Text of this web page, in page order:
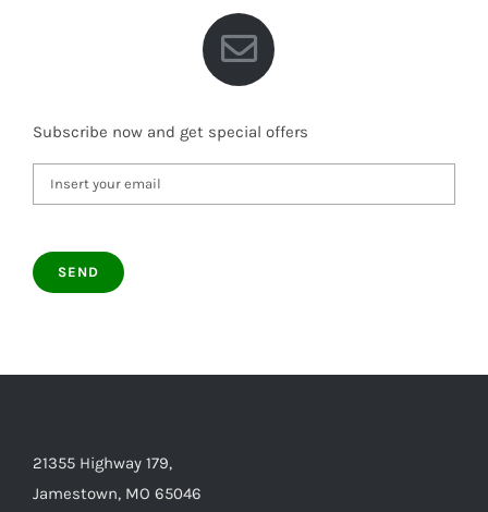
Subscribe now and get special offers
21355 Highway 179,
Jamestown, MO 65046